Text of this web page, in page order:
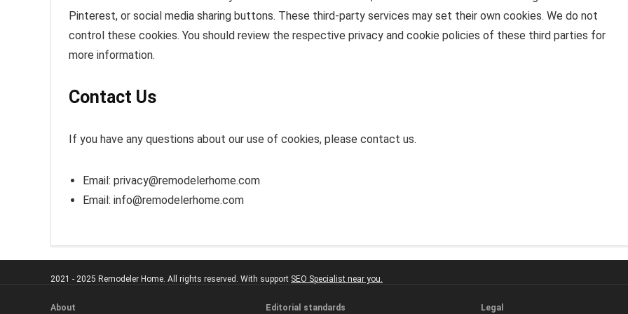
Pinterest, or social media sharing buttons. These third-party services may set their own cookies. We do not
control these cookies. You should review the respective privacy and cookie policies of these third parties for
more information.
Contact Us
If you have any questions about our use of cookies, please contact us.
Email: privacy@remodelerhome.com
Email: info@remodelerhome.com
2021 - 2025 Remodeler Home. All rights reserved. With support SEO Specialist near you.
About Editorial standards Legal